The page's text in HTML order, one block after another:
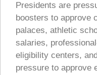
Presidents are
boosters to approve
palaces, athletic
salaries,
eligibility centers,
pressure to approve